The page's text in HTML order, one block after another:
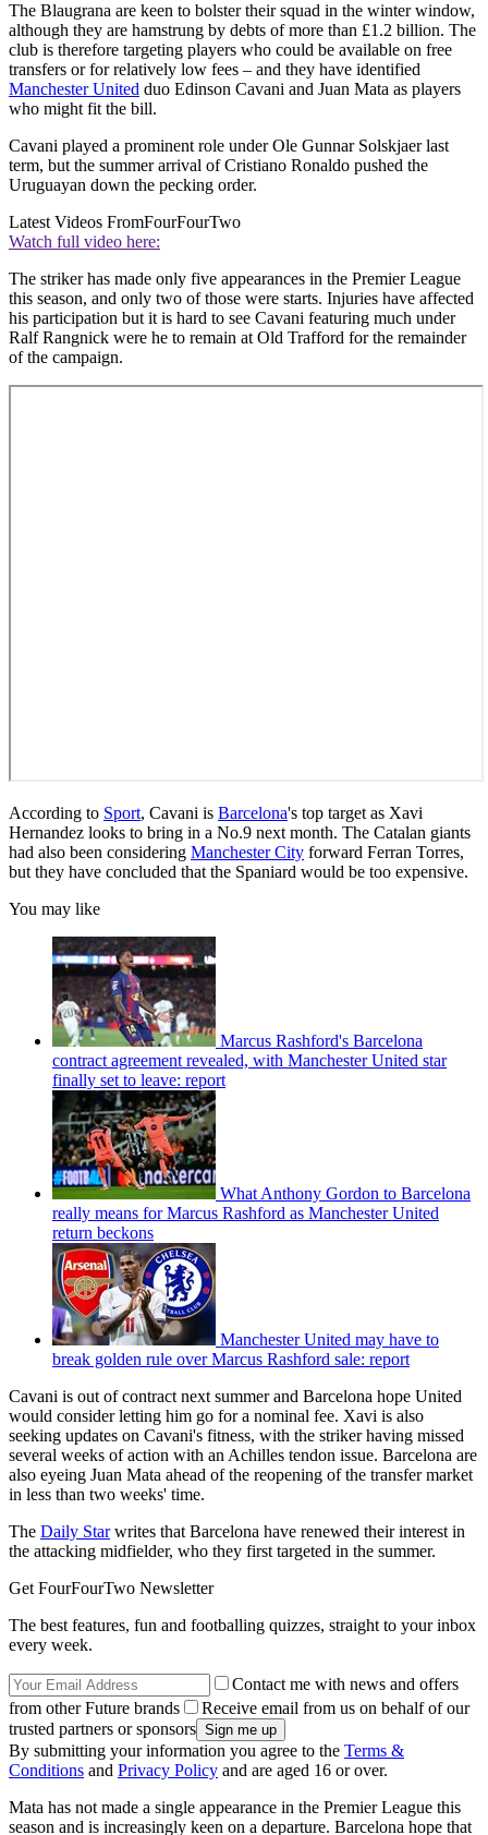
The Blaugrana are keen to bolster their squad in the winter window,
although they are hamstrung by debts of more than £1.2 billion. The
club is therefore targeting players who could be available on free
transfers or for relatively low fees – and they have identified
Manchester United duo Edinson Cavani and Juan Mata as players
who might fit the bill.
Cavani played a prominent role under Ole Gunnar Solskjaer last
term, but the summer arrival of Cristiano Ronaldo pushed the
Uruguayan down the pecking order.
Latest Videos FromFourFourTwo
Watch full video here:
The striker has made only five appearances in the Premier League
this season, and only two of those were starts. Injuries have affected
his participation but it is hard to see Cavani featuring much under
Ralf Rangnick were he to remain at Old Trafford for the remainder
of the campaign.
According to Sport, Cavani is Barcelona's top target as Xavi
Hernandez looks to bring in a No.9 next month. The Catalan giants
had also been considering Manchester City forward Ferran Torres,
but they have concluded that the Spaniard would be too expensive.
You may like
Marcus Rashford's Barcelona
contract agreement revealed, with Manchester United star
finally set to leave: report
What Anthony Gordon to Barcelona
really means for Marcus Rashford as Manchester United
return beckons
Manchester United may have to
break golden rule over Marcus Rashford sale: report
Cavani is out of contract next summer and Barcelona hope United
would consider letting him go for a nominal fee. Xavi is also
seeking updates on Cavani's fitness, with the striker having missed
several weeks of action with an Achilles tendon issue. Barcelona are
also eyeing Juan Mata ahead of the reopening of the transfer market
in less than two weeks' time.
The Daily Starwrites that Barcelona have renewed their interest in
the attacking midfielder, who they first targeted in the summer.
Get FourFourTwo Newsletter
The best features, fun and footballing quizzes, straight to your inbox
every week.
Contact me with news and offers
from other Future brands
Receive email from us on behalf of our
trusted partners or sponsors
By submitting your information you agree to the Terms &
Conditions and Privacy Policy and are aged 16 or over.
Mata has not made a single appearance in the Premier League this
season and is increasingly keen on a departure. Barcelona hope that